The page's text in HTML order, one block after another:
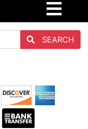
SEARCH